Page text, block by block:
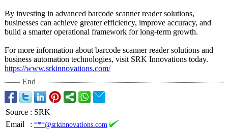
By investing in advanced barcode scanner reader solutions,
businesses can achieve greater efficiency, improve accuracy, and
build a smarter operational framework for long-term growth.
For more information about barcode scanner reader solutions and
business automation technologies, visit SRK Innovations today.
https://www.srkinnovations.com/
End
Source : SRK
Email
: ***@srkinnovations.com